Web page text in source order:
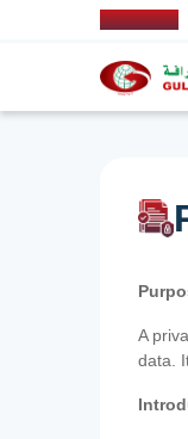
A
data.